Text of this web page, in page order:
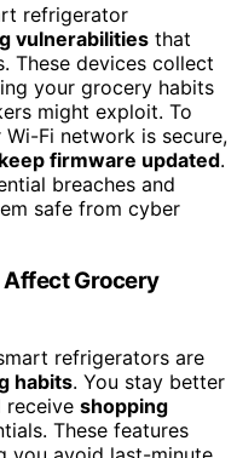
refrigerator
vulnerabilities that
These devices collect
your grocery habits
might exploit. To
Fi network is secure,
keep firmware updated.
breaches and
safe from cyber
Affect Grocery
refrigerators are
habits. You stay better
receive shopping
These features